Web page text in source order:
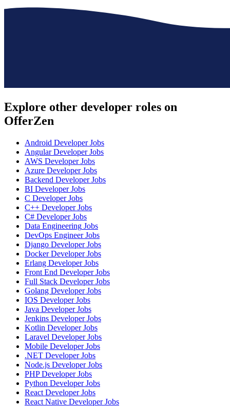
Explore other developer roles on
OfferZen
Android DeveloperJobs
Angular DeveloperJobs
AWS DeveloperJobs
Azure DeveloperJobs
Backend DeveloperJobs
BI DeveloperJobs
C DeveloperJobs
C++ DeveloperJobs
C# DeveloperJobs
Data Engineering Jobs
DevOps EngineerJobs
Django DeveloperJobs
Docker DeveloperJobs
Erlang DeveloperJobs
Front End DeveloperJobs
Full Stack DeveloperJobs
Golang DeveloperJobs
IOS DeveloperJobs
Java DeveloperJobs
Jenkins DeveloperJobs
Kotlin DeveloperJobs
Laravel DeveloperJobs
Mobile DeveloperJobs
.NET DeveloperJobs
Node.js DeveloperJobs
PHP DeveloperJobs
Python DeveloperJobs
React DeveloperJobs
React Native DeveloperJobs